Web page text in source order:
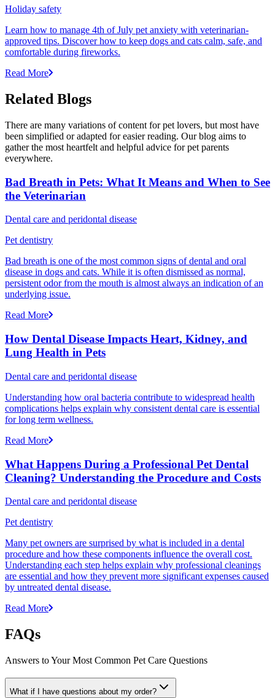
Holiday safety
Learn how to manage 4th of July pet anxiety with veterinarian-
approved tips. Discover how to keep dogs and cats calm, safe, and
comfortable during fireworks.
Read More
Related Blogs
There are many variations of content for pet lovers, but most have
been simplified or adapted for easier reading. Our blog aims to
gather the most heartfelt and helpful advice for pet parents
everywhere.
Bad Breath in Pets: What It Means and When to See
the Veterinarian
Dental care and peridontal disease
Pet dentistry
Bad breath is one of the most common signs of dental and oral
disease in dogs and cats. While it is often dismissed as normal,
persistent odor from the mouth is almost always an indication of an
underlying issue.
Read More
How Dental Disease Impacts Heart, Kidney, and
Lung Health in Pets
Dental care and peridontal disease
Understanding how oral bacteria contribute to widespread health
complications helps explain why consistent dental care is essential
for long term wellness.
Read More
What Happens During a Professional Pet Dental
Cleaning? Understanding the Procedure and Costs
Dental care and peridontal disease
Pet dentistry
Many pet owners are surprised by what is included in a dental
procedure and how these components influence the overall cost.
Understanding each step helps explain why professional cleanings
are essential and how they prevent more significant expenses caused
by untreated dental disease.
Read More
FAQs
Answers to Your Most Common Pet Care Questions
What if I have questions about my order?